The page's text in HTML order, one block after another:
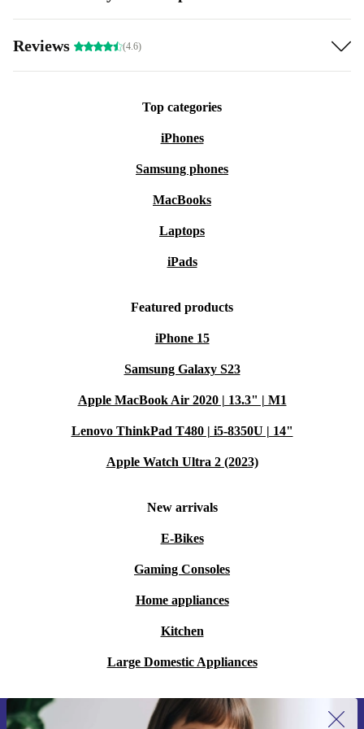
Reviews (4.6)
Top categories
iPhones
Samsung phones
MacBooks
Laptops
iPads
Featured products
iPhone 15
Samsung Galaxy S23
Apple MacBook Air 2020 | 13.3" | M1
Lenovo ThinkPad T480 | i5-8350U | 14"
Apple Watch Ultra 2 (2023)
New arrivals
E-Bikes
Gaming Consoles
Home appliances
Kitchen
Large Domestic Appliances